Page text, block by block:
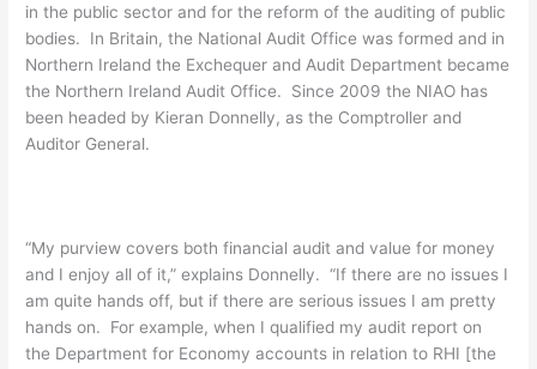
in the public sector and for the reform of the auditing of public
bodies. In Britain, the National Audit Office was formed and in
Northern Ireland the Exchequer and Audit Department became
the Northern Ireland Audit Office. Since 2009 the NIAO has
been headed by Kieran Donnelly, as the Comptroller and
Auditor General.
“My purview covers both financial audit and value for money
and I enjoy all of it,” explains Donnelly. “If there are no issues I
am quite hands off, but if there are serious issues I am pretty
hands on. For example, when I qualified my audit report on
the Department for Economy accounts in relation to RHI [the